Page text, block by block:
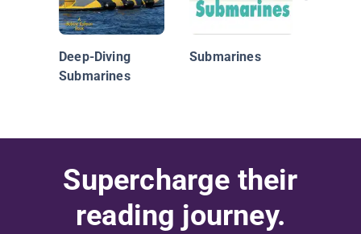
Deep-Diving
Submarines
Submarines
Supercharge their
reading journey.